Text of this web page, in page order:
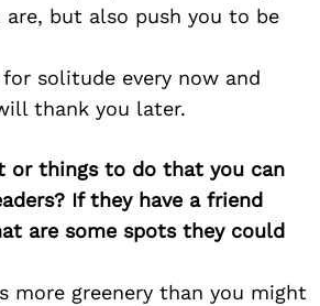
but also push you to be
solitude every now and
thank you later.
or things to do that you can
If they have a friend
are some spots they could
more greenery than you might